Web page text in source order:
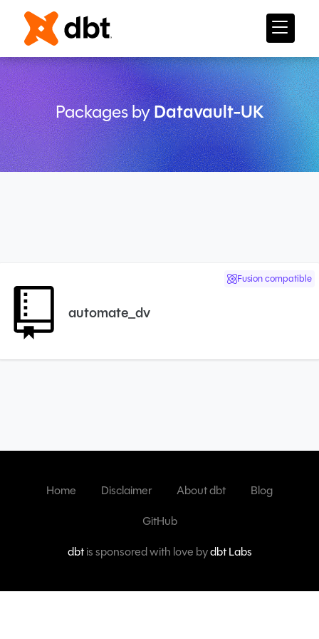
Packages byDatavault-UK
Fusion compatible
automate_dv
Home Disclaimer About dbt
Blog
GitHub
dbtis sponsored with love bydbt Labs